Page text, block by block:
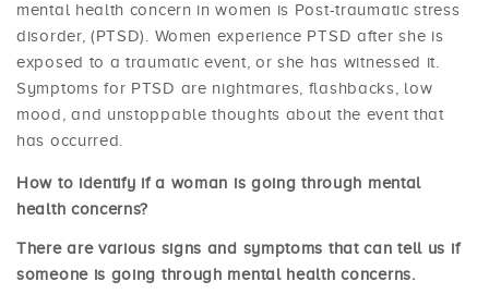
mental health concern in women is Post-traumatic stress
disorder, (PTSD). Women experience PTSD after she is
exposed to a traumatic event, or she has witnessed it.
Symptoms for PTSD are nightmares, flashbacks, low
mood, and unstoppable thoughts about the event that
has occurred.
How to identify if a woman is going through mental
health concerns?
There are various signs and symptoms that can tell us if
someone is going through mental health concerns.